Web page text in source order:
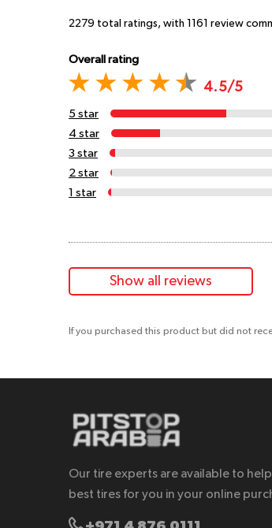
2279 total ratings, with 1161 review
Overall rating
4.5/5
5 star
4 star
3 star
2 star
1 star
Show all reviews
If you purchased this product but did not
Our tire experts are available to
best tires for you in your online